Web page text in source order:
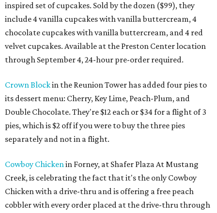
inspired set of cupcakes. Sold by the dozen ($99), they
include 4 vanilla cupcakes with vanilla buttercream, 4
chocolate cupcakes with vanilla buttercream, and 4 red
velvet cupcakes. Available at the Preston Center location
through September 4, 24-hour pre-order required.
Crown Blockin the Reunion Tower has added four pies to
its dessert menu: Cherry, Key Lime, Peach-Plum, and
Double Chocolate. They're $12 each or $34 for a flight of 3
pies, which is $2 off if you were to buy the three pies
separately and not in a flight.
Cowboy Chickenin Forney, at Shafer Plaza At Mustang
Creek, is celebrating the fact that it's the only Cowboy
Chicken with a drive-thru and is offering a free peach
cobbler with every order placed at the drive-thru through